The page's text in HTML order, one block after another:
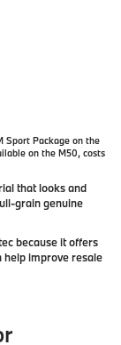
Sport Package on the
on the M50, costs
that looks and
grain genuine
because it offers
help improve resale